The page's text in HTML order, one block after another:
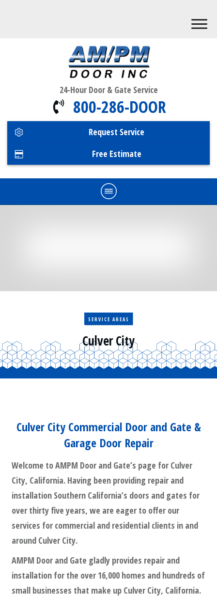
24-Hour Door & Gate Service
800-286-DOOR
Request Service
Free Estimate
Sales
SERVICE AREAS
Culver City
Culver City Commercial Door and Gate &
Garage Door Repair
Welcome to AMPM Door and Gate’s page for Culver
City, California. Having been providing repair and
installation Southern California’s doors and gates for
over thirty five years, we are eager to offer our
services for commercial and residential clients in and
around Culver City.
AMPM Door and Gate gladly provides repair and
installation for the over 16,000 homes and hundreds of
small businesses that make up Culver City, California.